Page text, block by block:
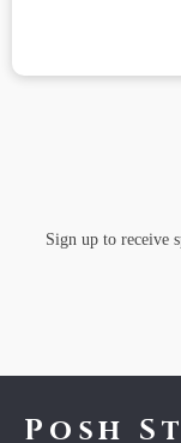
Sign up to receive
Posh